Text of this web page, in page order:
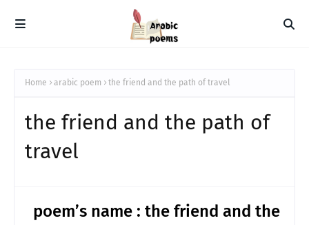
Home arabic poem the friend and the path of travel
the friend and the path of
travel
poem’s name : the friend and the